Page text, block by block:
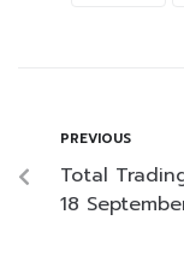
PREVIOUS
Total
18